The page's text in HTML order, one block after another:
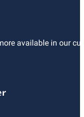
available in our